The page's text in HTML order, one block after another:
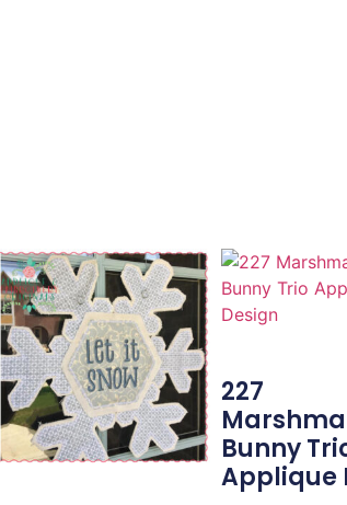
227
Bunny
Applique